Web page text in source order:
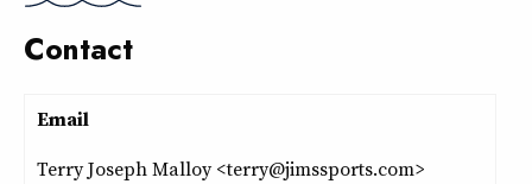
Contact
Email
Terry Joseph Malloy <terry@jimssports.com>